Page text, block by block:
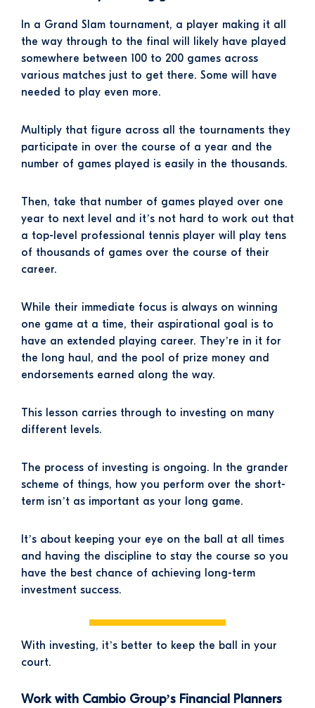
In a Grand Slam tournament, a player making it all
the way through to the final will likely have played
somewhere between 100 to 200 games across
various matches just to get there. Some will have
needed to play even more.
Multiply that figure across all the tournaments they
participate in over the course of a year and the
number of games played is easily in the thousands.
Then, take that number of games played over one
year to next level and it’s not hard to work out that
a top-level professional tennis player will play tens
of thousands of games over the course of their
career.
While their immediate focus is always on winning
one game at a time, their aspirational goal is to
have an extended playing career. They’re in it for
the long haul, and the pool of prize money and
endorsements earned along the way.
This lesson carries through to investing on many
different levels.
The process of investing is ongoing. In the grander
scheme of things, how you perform over the short-
term isn’t as important as your long game.
It’s about keeping your eye on the ball at all times
and having the discipline to stay the course so you
have the best chance of achieving long-term
investment success.
With investing, it’s better to keep the ball in your
court.
Work with Cambio Group’s Financial Planners